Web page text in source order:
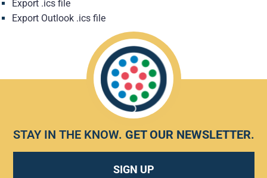
Export .ics file
Export Outlook .ics file
STAY IN THE KNOW. GET OUR NEWSLETTER.
SIGN UP